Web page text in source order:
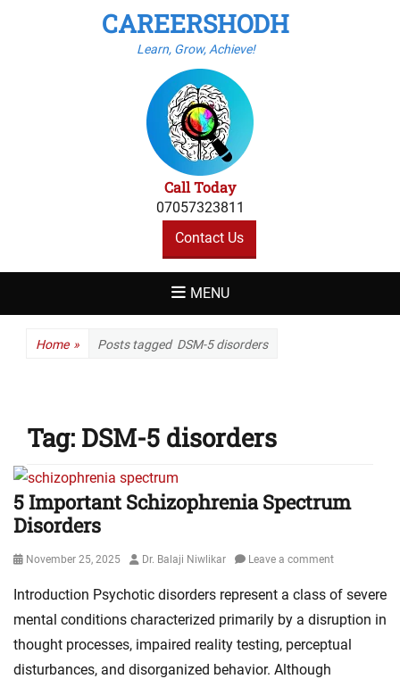
CAREERSHODH
Learn, Grow, Achieve!
Call Today
07057323811
Contact Us
MENU
Home » Posts tagged DSM-5 disorders
Tag: DSM-5 disorders
5 Important Schizophrenia Spectrum
Disorders
Posted
November 25, 2025 Author
Dr. Balaji Niwlikar Leave a comment
Introduction Psychotic disorders represent a class of severe
mental conditions characterized primarily by a disruption in
thought processes, impaired reality testing, perceptual
disturbances, and disorganized behavior. Although